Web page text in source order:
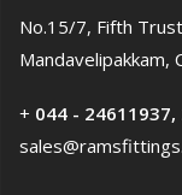
No.15/7, Fifth
Mandavelipakkam,
+ 044 -